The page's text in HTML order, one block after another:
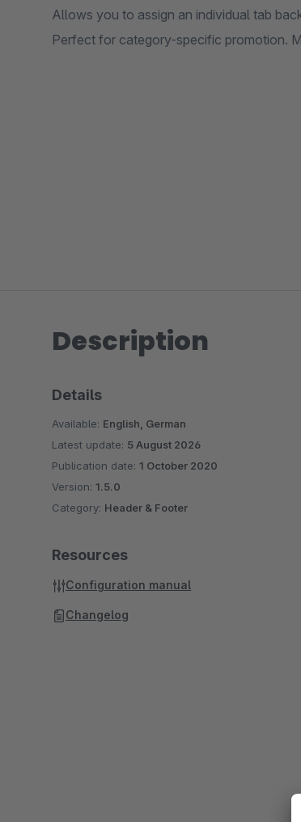
Allows you to assign an individual tab
Perfect for category-specific promotion.
Description
Details
Available: English, German
Latest update: 5 August 2026
Publication date: 1 October 2020
Version: 1.5.0
Category: Header & Footer
Resources
Configuration manual
Changelog